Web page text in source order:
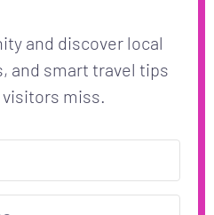
and discover local
and smart travel tips
miss.